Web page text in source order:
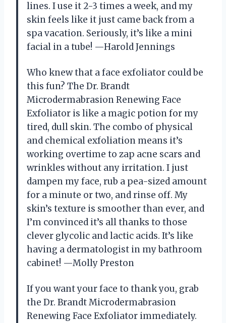
lines. I use it 2-3 times a week, and my
skin feels like it just came back from a
spa vacation. Seriously, it’s like a mini
facial in a tube! —Harold Jennings
Who knew that a face exfoliator could be
this fun? The Dr. Brandt
Microdermabrasion Renewing Face
Exfoliator is like a magic potion for my
tired, dull skin. The combo of physical
and chemical exfoliation means it’s
working overtime to zap acne scars and
wrinkles without any irritation. I just
dampen my face, rub a pea-sized amount
for a minute or two, and rinse off. My
skin’s texture is smoother than ever, and
I’m convinced it’s all thanks to those
clever glycolic and lactic acids. It’s like
having a dermatologist in my bathroom
cabinet! —Molly Preston
If you want your face to thank you, grab
the Dr. Brandt Microdermabrasion
Renewing Face Exfoliator immediately.